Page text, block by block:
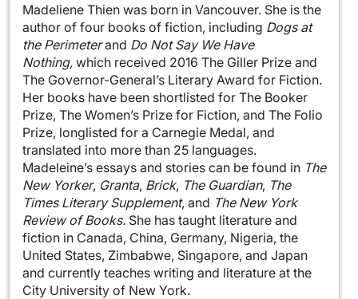
Madeliene Thien was born in Vancouver. She is the
author of four books of fiction, including Dogs at
the Perimeterand Do Not Say We Have
Nothing, which received 2016 The Giller Prize and
The Governor-General’s Literary Award for Fiction.
Her books have been shortlisted for The Booker
Prize, The Women’s Prize for Fiction, and The Folio
Prize, longlisted for a Carnegie Medal, and
translated into more than 25 languages.
Madeleine’s essays and stories can be found in The
New Yorker, Granta, Brick, The Guardian, The
Times Literary Supplement, and The New York
Review of Books. She has taught literature and
fiction in Canada, China, Germany, Nigeria, the
United States, Zimbabwe, Singapore, and Japan
and currently teaches writing and literature at the
City University of New York.